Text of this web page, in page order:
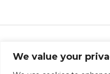
We value your